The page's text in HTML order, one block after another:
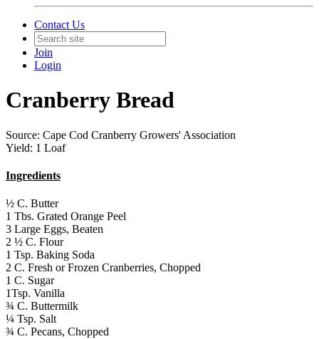
Contact Us
Join
Login
Cranberry Bread
Source: Cape Cod Cranberry Growers' Association
Yield: 1 Loaf
Ingredients
½ C. Butter
1 Tbs. Grated Orange Peel
3 Large Eggs, Beaten
2 ½ C. Flour
1 Tsp. Baking Soda
2 C. Fresh or Frozen Cranberries, Chopped
1 C. Sugar
1Tsp. Vanilla
¾ C. Buttermilk
¼ Tsp. Salt
¾ C. Pecans, Chopped